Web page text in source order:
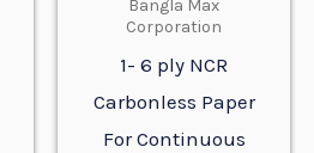
Bangla Max
Corporation
1- 6 ply NCR
Carbonless Paper
For Continuous